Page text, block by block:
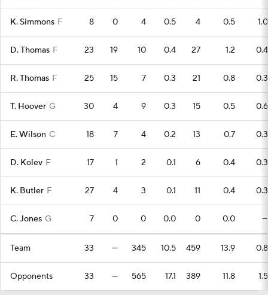
K. Simmons F 8 0 4 0.5 4 0.5 1.0
D. Thomas F 23 19 10 0.4 27 1.2 0.4
R. Thomas F 25 15 7 0.3 21 0.8 0.3
T. Hoover G 30 4 9 0.3 15 0.5 0.6
E. Wilson C 18 7 4 0.2 13 0.7 0.3
D. Kolev F 17 1 2 0.1 6 0.4 0.3
K. Butler F 27 4 3 0.1 11 0.4 0.3
C. Jones G 7 0 0 0.0 0 0.0 —
Team 33 — 345 10.5 459 13.9 0.8
Opponents 33 — 565 17.1 389 11.8 1.5